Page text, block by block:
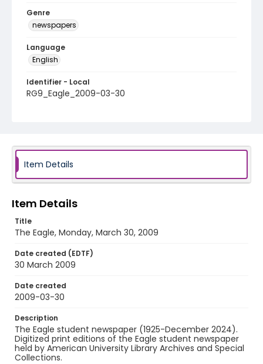
Genre
newspapers
Language
English
Identifier - Local
RG9_Eagle_2009-03-30
Item Details
Item Details
Title
The Eagle, Monday, March 30, 2009
Date created (EDTF)
30 March 2009
Date created
2009-03-30
Description
The Eagle student newspaper (1925-December 2024).
Digitized print editions of the Eagle student newspaper
held by American University Library Archives and Special
Collections.